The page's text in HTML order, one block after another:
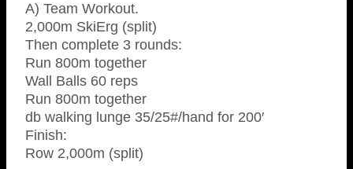
A) Team Workout.
2,000m SkiErg (split)
Then complete 3 rounds:
Run 800m together
Wall Balls 60 reps
Run 800m together
db walking lunge 35/25#/hand for 200′
Finish:
Row 2,000m (split)